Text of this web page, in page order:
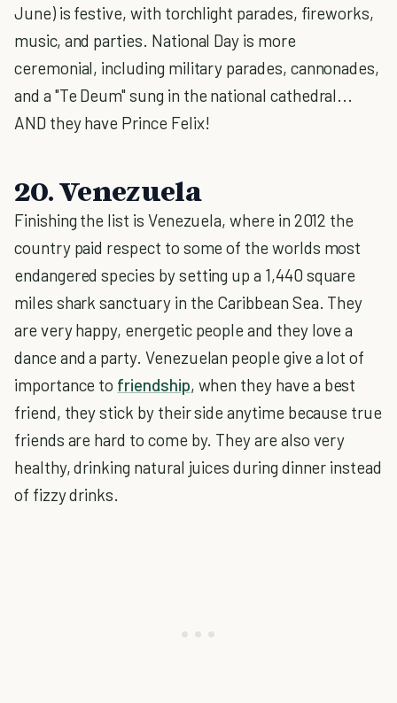
June) is festive, with torchlight parades, fireworks,
music, and parties. National Day is more
ceremonial, including military parades, cannonades,
and a "Te Deum" sung in the national cathedral...
AND they have Prince Felix!
20. Venezuela
Finishing the list is Venezuela, where in 2012 the
country paid respect to some of the worlds most
endangered species by setting up a 1,440 square
miles shark sanctuary in the Caribbean Sea. They
are very happy, energetic people and they love a
dance and a party. Venezuelan people give a lot of
importance to friendship, when they have a best
friend, they stick by their side anytime because true
friends are hard to come by. They are also very
healthy, drinking natural juices during dinner instead
of fizzy drinks.